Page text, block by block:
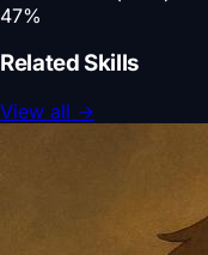
47%
Related Skills
View all →